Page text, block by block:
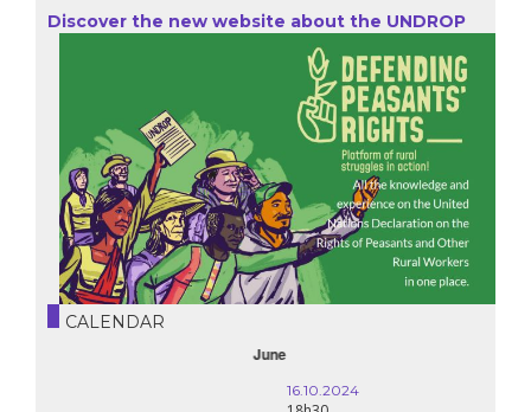
Discover the new website about the UNDROP
CALENDAR